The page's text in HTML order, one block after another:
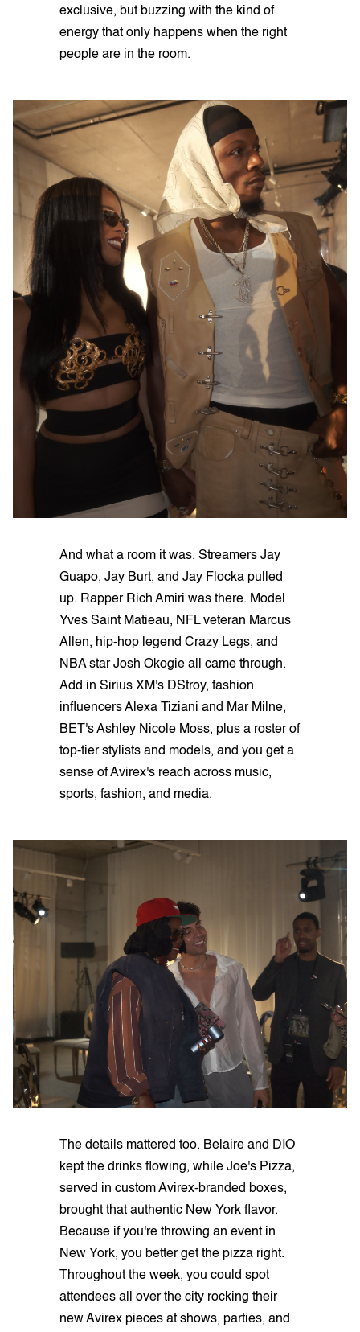
exclusive, but buzzing with the kind of
energy that only happens when the right
people are in the room.
And what a room it was. Streamers Jay
Guapo, Jay Burt, and Jay Flocka pulled
up. Rapper Rich Amiri was there. Model
Yves Saint Matieau, NFL veteran Marcus
Allen, hip-hop legend Crazy Legs, and
NBA star Josh Okogie all came through.
Add in Sirius XM's DStroy, fashion
influencers Alexa Tiziani and Mar Milne,
BET's Ashley Nicole Moss, plus a roster of
top-tier stylists and models, and you get a
sense of Avirex's reach across music,
sports, fashion, and media.
The details mattered too. Belaire and DIO
kept the drinks flowing, while Joe's Pizza,
served in custom Avirex-branded boxes,
brought that authentic New York flavor.
Because if you're throwing an event in
New York, you better get the pizza right.
Throughout the week, you could spot
attendees all over the city rocking their
new Avirex pieces at shows, parties, and